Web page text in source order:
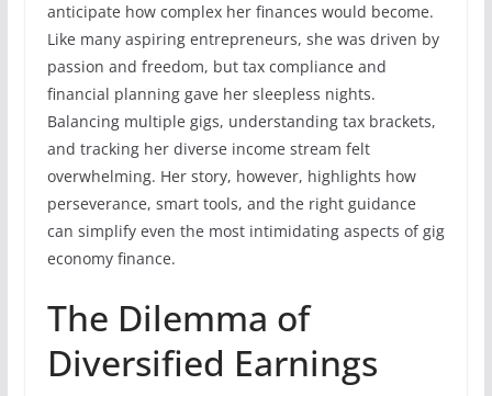
anticipate how complex her finances would become.
Like many aspiring entrepreneurs, she was driven by
passion and freedom, but tax compliance and
financial planning gave her sleepless nights.
Balancing multiple gigs, understanding tax brackets,
and tracking her diverse income stream felt
overwhelming. Her story, however, highlights how
perseverance, smart tools, and the right guidance
can simplify even the most intimidating aspects of gig
economy finance.
The Dilemma of
Diversified Earnings